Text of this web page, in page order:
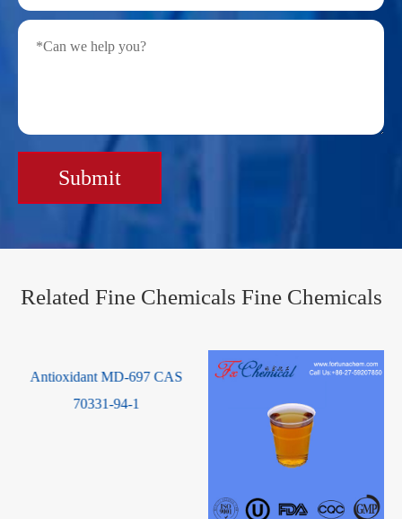
Submit
Related Fine Chemicals Fine Chemicals